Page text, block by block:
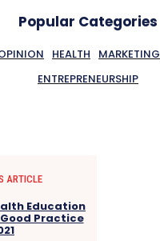
Popular Categories
HEALTH MARKETING
ENTREPRENEURSHIP
ARTICLE